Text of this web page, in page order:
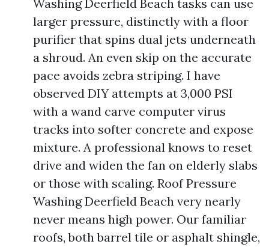
Washing Deerfield Beach tasks can use
larger pressure, distinctly with a floor
purifier that spins dual jets underneath
a shroud. An even skip on the accurate
pace avoids zebra striping. I have
observed DIY attempts at 3,000 PSI
with a wand carve computer virus
tracks into softer concrete and expose
mixture. A professional knows to reset
drive and widen the fan on elderly slabs
or those with scaling. Roof Pressure
Washing Deerfield Beach very nearly
never means high power. Our familiar
roofs, both barrel tile or asphalt shingle,